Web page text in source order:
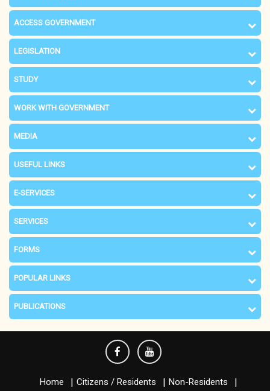
ACCESS GOVERNMENT
LEGISLATION
STUDY
WORK WITH GOVERNMENT
MEDIA
USEFUL LINKS
E-SERVICES
SERVICES
FORMS
POPULAR LINKS
PUBLICATIONS
Home Citizens / Residents
Non-Residents